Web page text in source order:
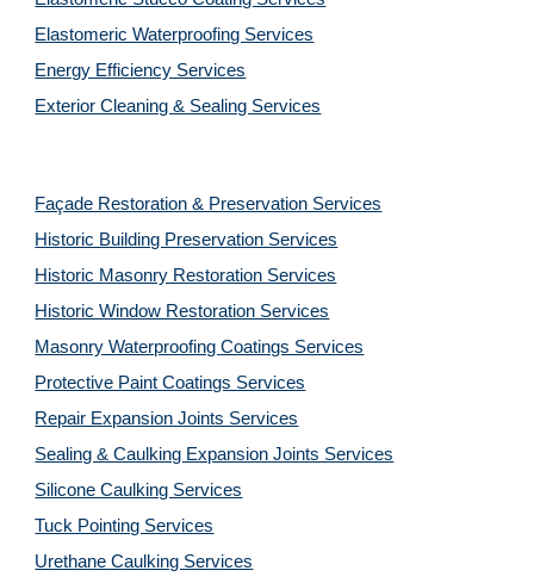
Elastomeric Waterproofing Services
Energy Efficiency Services
Exterior Cleaning & Sealing Services
Façade Restoration & Preservation Services
Historic Building Preservation Services
Historic Masonry Restoration Services
Historic Window Restoration Services
Masonry Waterproofing Coatings Services
Protective Paint Coatings Services
Repair Expansion Joints Services
Sealing & Caulking Expansion Joints Services
Silicone Caulking Services
Tuck Pointing Services
Urethane Caulking Services